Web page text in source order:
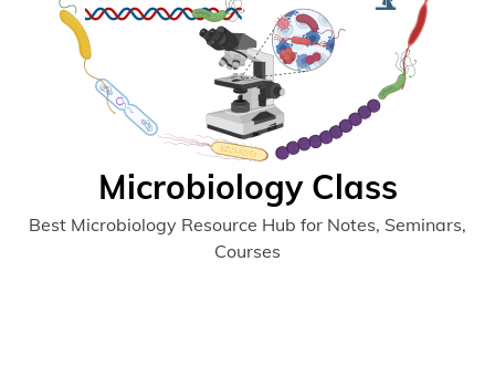
Microbiology Class
Best Microbiology Resource Hub for Notes, Seminars,
Courses